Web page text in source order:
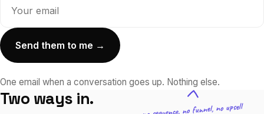
Send them to me →
One email when a conversation goes up. Nothing else.
Two ways in.